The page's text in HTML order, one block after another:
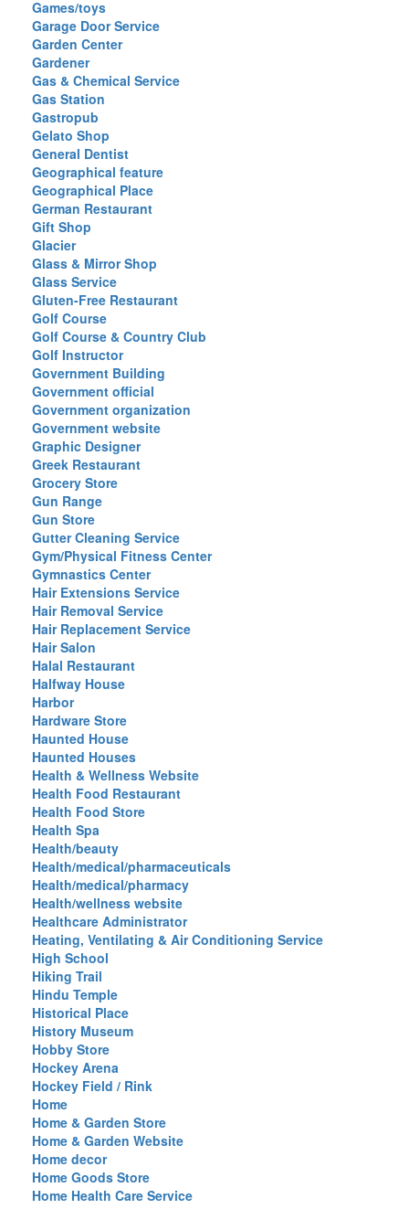
Games/toys
Garage Door Service
Garden Center
Gardener
Gas & Chemical Service
Gas Station
Gastropub
Gelato Shop
General Dentist
Geographical feature
Geographical Place
German Restaurant
Gift Shop
Glacier
Glass & Mirror Shop
Glass Service
Gluten-Free Restaurant
Golf Course
Golf Course & Country Club
Golf Instructor
Government Building
Government official
Government organization
Government website
Graphic Designer
Greek Restaurant
Grocery Store
Gun Range
Gun Store
Gutter Cleaning Service
Gym/Physical Fitness Center
Gymnastics Center
Hair Extensions Service
Hair Removal Service
Hair Replacement Service
Hair Salon
Halal Restaurant
Halfway House
Harbor
Hardware Store
Haunted House
Haunted Houses
Health & Wellness Website
Health Food Restaurant
Health Food Store
Health Spa
Health/beauty
Health/medical/pharmaceuticals
Health/medical/pharmacy
Health/wellness website
Healthcare Administrator
Heating, Ventilating & Air Conditioning Service
High School
Hiking Trail
Hindu Temple
Historical Place
History Museum
Hobby Store
Hockey Arena
Hockey Field / Rink
Home
Home & Garden Store
Home & Garden Website
Home decor
Home Goods Store
Home Health Care Service